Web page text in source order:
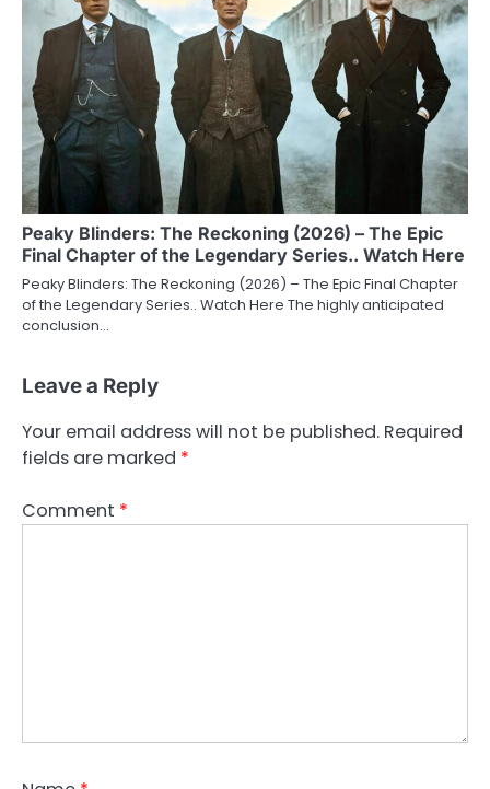
Peaky Blinders: The Reckoning (2026) – The Epic
Final Chapter of the Legendary Series.. Watch Here
Peaky Blinders: The Reckoning (2026) – The Epic Final Chapter
of the Legendary Series.. Watch Here The highly anticipated
conclusion…
Leave a Reply
Your email address will not be published. Required
fields are marked *
Comment *